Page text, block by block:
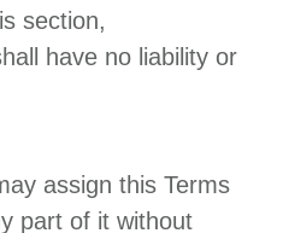
section,
have no liability or
assign this Terms
part of it without